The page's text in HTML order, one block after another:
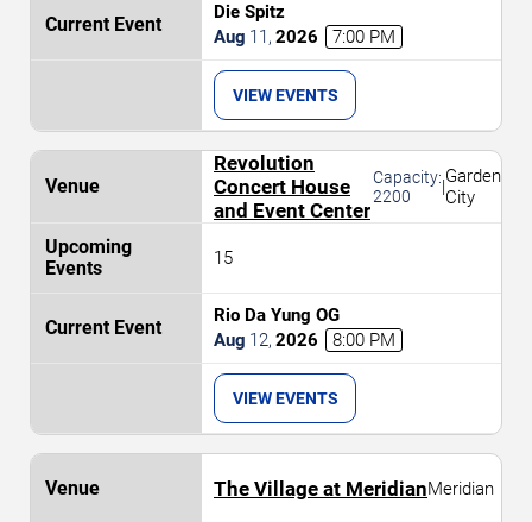
Die Spitz
Aug 11 , 2026 7:00 PM
VIEW EVENTS
Revolution
Concert House
and Event Center
Capacity:
2200
|Garden
City
15
Rio Da Yung OG
Aug 12, 2026 8:00 PM
VIEW EVENTS
The Village at MeridianMeridian